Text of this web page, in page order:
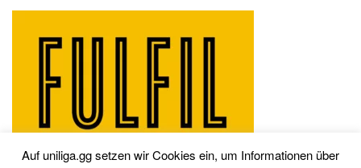
Auf uniliga.gg setzen wir Cookies ein, um Informationen über